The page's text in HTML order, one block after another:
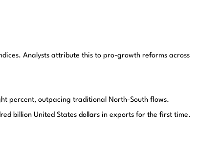
Analysts attribute this to pro-growth reforms across
percent, outpacing traditional North-South flows.
billion United States dollars in exports for the first time.